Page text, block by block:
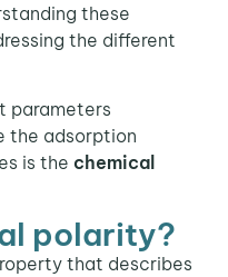
these
the different
parameters
the adsorption
is the chemical
polarity?
that describes